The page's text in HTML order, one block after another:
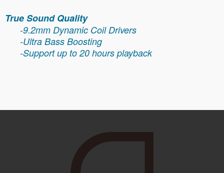
True Sound Quality
-9.2mm Dynamic Coil Drivers
-Ultra Bass Boosting
-Support up to 20 hours playback